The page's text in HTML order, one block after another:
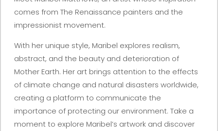
comes from The Renaissance painters and the
impressionist movement.
With her unique style, Maribel explores realism,
abstract, and the beauty and deterioration of
Mother Earth. Her art brings attention to the effects
of climate change and natural disasters worldwide,
creating a platform to communicate the
importance of protecting our environment. Take a
moment to explore Maribel’s artwork and discover